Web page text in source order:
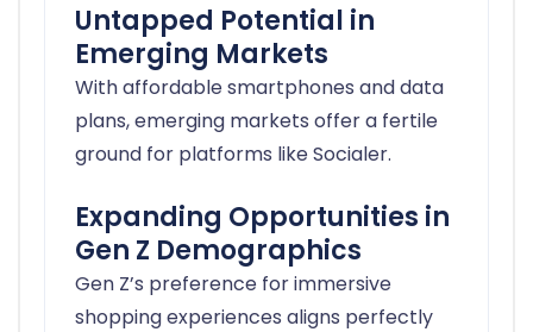
Untapped Potential in
Emerging Markets
With affordable smartphones and data
plans, emerging markets offer a fertile
ground for platforms like Socialer.
Expanding Opportunities in
Gen Z Demographics
Gen Z’s preference for immersive
shopping experiences aligns perfectly